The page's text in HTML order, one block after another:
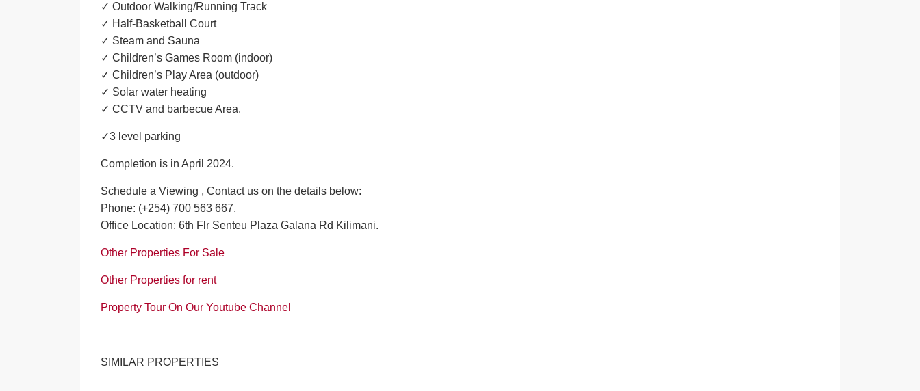
✓ Outdoor Walking/Running Track
✓ Half-Basketball Court
✓ Steam and Sauna
✓ Children’s Games Room (indoor)
✓ Children’s Play Area (outdoor)
✓ Solar water heating
✓ CCTV and barbecue Area.
✓3 level parking
Completion is in April 2024.
Schedule a Viewing , Contact us on the details below:
Phone: (+254) 700 563 667,
Office Location: 6th Flr Senteu Plaza Galana Rd Kilimani.
Other Properties For Sale
Other Properties for rent
Property Tour On Our Youtube Channel
SIMILAR PROPERTIES